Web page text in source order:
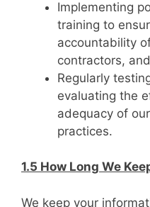
Implementing
training to
accountability
contractors,
Regularly
evaluating the
adequacy of
practices.
1.5 How Long We
We keep your